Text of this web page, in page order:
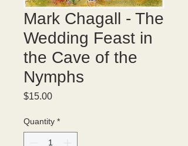
Mark Chagall - The
Wedding Feast in
the Cave of the
Nymphs
$15.00Price
Quantity *